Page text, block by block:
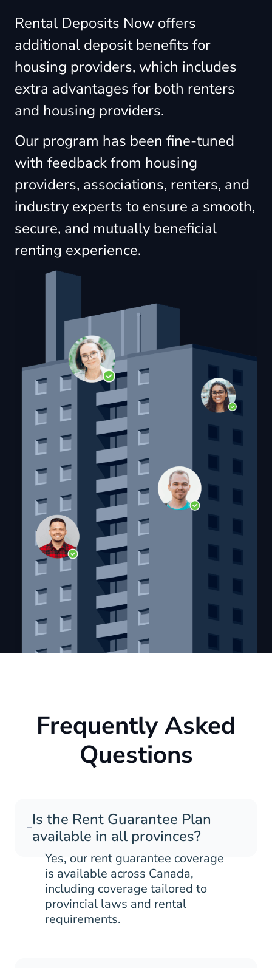
Rental Deposits Now offers
additional deposit benefits for
housing providers, which includes
extra advantages for both renters
and housing providers.
Our program has been fine-tuned
with feedback from housing
providers, associations, renters, and
industry experts to ensure a smooth,
secure, and mutually beneficial
renting experience.
Frequently Asked
Questions
Is the Rent Guarantee Plan
available in all provinces?
Yes, our rent guarantee coverage
is available across Canada,
including coverage tailored to
provincial laws and rental
requirements.